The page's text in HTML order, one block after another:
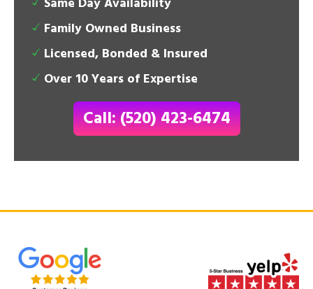
Family Owned Business
Licensed, Bonded & Insured
Over 10 Years of Expertise
Call: (520) 423-6474